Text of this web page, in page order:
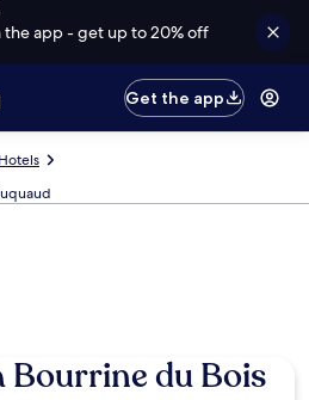
the app - get up to 20% off
Get the app
Bourrine du Bois